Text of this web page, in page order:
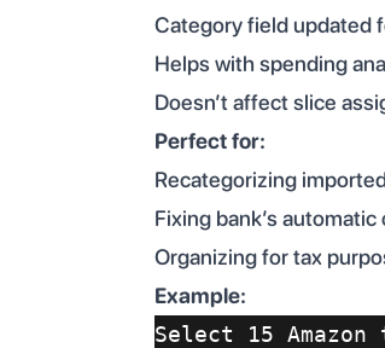
Category field updated
Helps with spending
Doesn’t affect slice
Perfect for:
Recategorizing
Fixing bank’s
Organizing for tax
Example:
Select 15